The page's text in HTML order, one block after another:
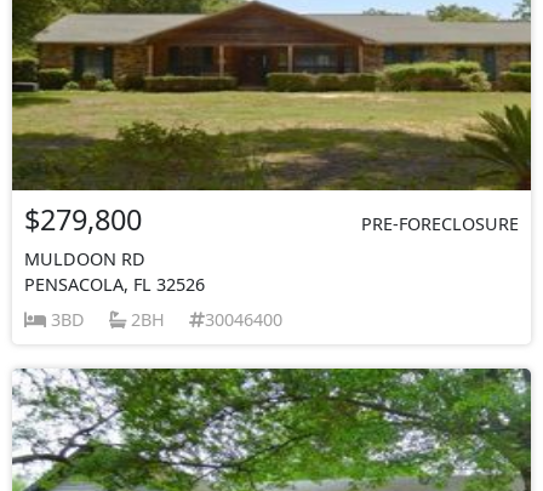
$279,800
PRE-FORECLOSURE
MULDOON RD
PENSACOLA, FL 32526
3BD
2BH 30046400